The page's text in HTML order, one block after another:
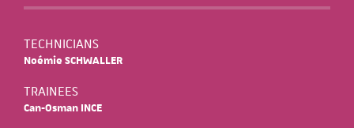
TECHNICIANS
Noémie SCHWALLER
TRAINEES
Can-Osman INCE